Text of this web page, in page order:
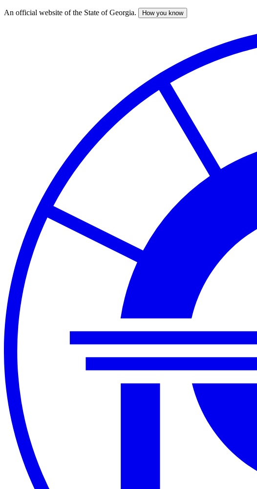
Skip
An official website of the State of Georgia. How you know